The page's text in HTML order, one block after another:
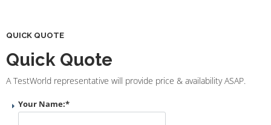
QUICK QUOTE
Quick Quote
A TestWorld representative will provide price & availability ASAP.
Your Name:*